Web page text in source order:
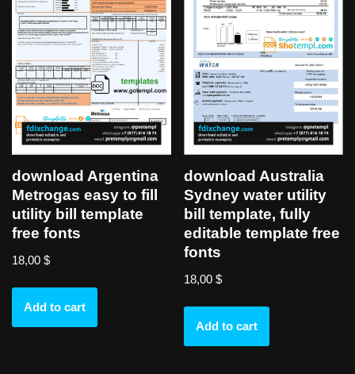
download Argentina
Metrogas easy to fill
utility bill template
free fonts
18,00 $
Add to cart
download Australia
Sydney water utility
bill template, fully
editable template free
fonts
18,00$
Add to cart